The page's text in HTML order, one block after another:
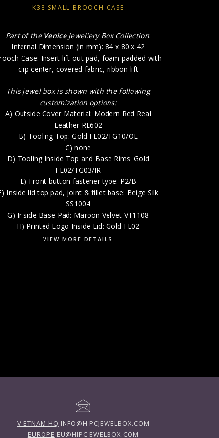
K38 SMALL BROOCH CASE
Part of the VeniceJewellery Box Collection:
Internal Dimension (in mm): 84 x 80 x 42
Case: Insert lift out pad, foam padded with
clip center, covered fabric, ribbon lift
This jewel box is shown with the following
customization options:
A) Outside Cover Material: Modern Red Real
Leather RL602
B) Tooling Top: Gold FL02/TG10/OL
C) none
D) Tooling Inside Top and Base Rims: Gold
FL02/TG03/IR
E) Front button fastener type: P2/B
Inside lid top pad, joint & fillet base: Beige Silk
SS1004
G) Inside Base Pad: Maroon Velvet VT1108
H) Printed Logo Inside Lid: Gold FL02
VIEW MORE DETAILS
VIETNAM HQ INFO@HIPCJEWELBOX.COM
EUROPE EU@HIPCJEWELBOX.COM